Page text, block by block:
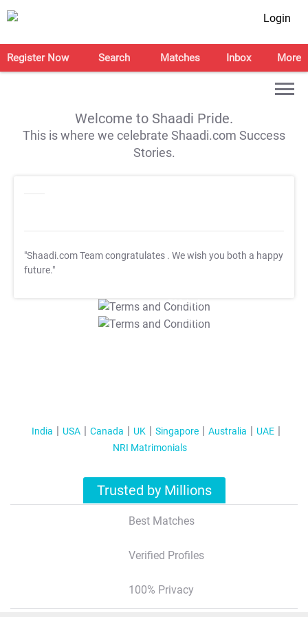
Login
Register Now Search Matches Inbox More
Welcome to Shaadi Pride.
This is where we celebrate Shaadi.com Success
Stories.
"Shaadi.com Team congratulates . We wish you both a happy
future."
T&C Apply
T&C Apply
India USA Canada UK Singapore Australia
UAE
NRI Matrimonials
Trusted by Millions
Best Matches
Verified Profiles
100% Privacy